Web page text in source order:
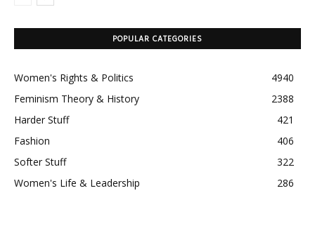
POPULAR CATEGORIES
Women's Rights & Politics
4940
Feminism Theory & History
2388
Harder Stuff
421
Fashion
406
Softer Stuff
322
Women's Life & Leadership
286